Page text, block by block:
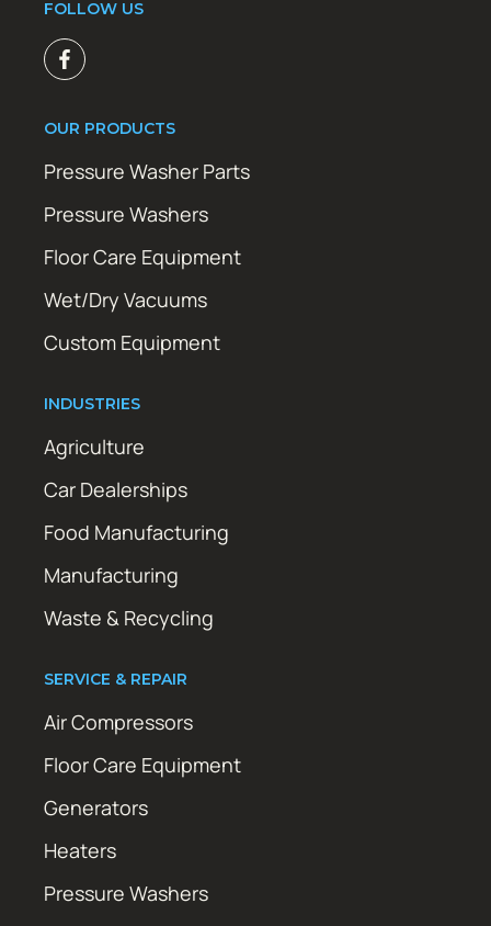
FOLLOW US
OUR PRODUCTS
Pressure Washer Parts
Pressure Washers
Floor Care Equipment
Wet/Dry Vacuums
Custom Equipment
INDUSTRIES
Agriculture
Car Dealerships
Food Manufacturing
Manufacturing
Waste & Recycling
SERVICE & REPAIR
Air Compressors
Floor Care Equipment
Generators
Heaters
Pressure Washers